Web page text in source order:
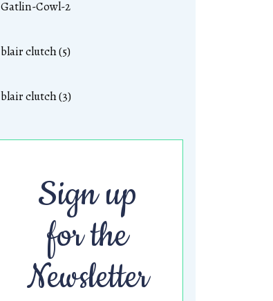
Gatlin-Cowl-2
blair clutch (5)
blair clutch (3)
Sign up
for the
Newsletter